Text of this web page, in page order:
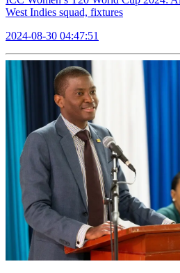
West Indies squad, fixtures
2024-08-30 04:47:51